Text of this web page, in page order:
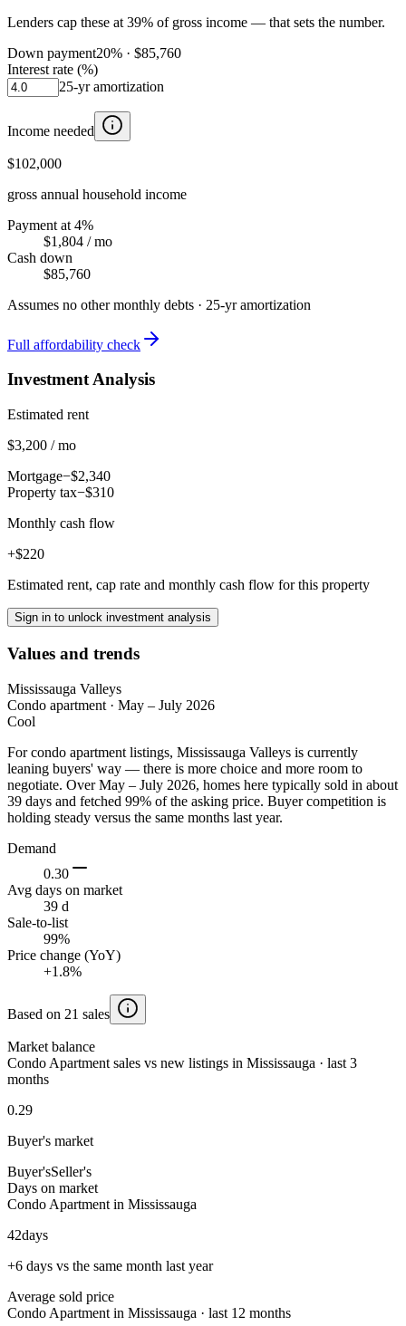
Lenders cap these at 39% of gross income — that sets the number.
Down payment20% · $85,760
Interest rate (%)
25-yr amortization
Income needed
$102,000
gross annual household income
Payment at 4%
$1,804 / mo
Cash down
$85,760
Assumes no other monthly debts · 25-yr amortization
Full affordability check
Investment Analysis
Estimated rent
$3,200 / mo
Mortgage−$2,340
Property tax−$310
Monthly cash flow
+$220
Estimated rent, cap rate and monthly cash flow for this property
Sign in to unlock investment analysis
Values and trends
Mississauga Valleys
Condo apartment · May – July 2026
Cool
For condo apartment listings, Mississauga Valleys is currently
leaning buyers' way — there is more choice and more room to
negotiate. Over May – July 2026, homes here typically sold in about
39 days and fetched 99% of the asking price. Buyer competition is
holding steady versus the same months last year.
Demand
0.30
Avg days on market
39 d
Sale-to-list
99%
Price change (YoY)
+1.8%
Based on 21 sales
Market balance
Condo Apartment sales vs new listings in Mississauga · last 3
months
0.29
Buyer's market
Buyer'sSeller's
Days on market
Condo Apartment in Mississauga
42days
+6 days vs the same month last year
Average sold price
Condo Apartment in Mississauga · last 12 months